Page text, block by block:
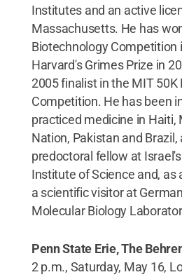
Institutes and an active
Massachusetts. He has
Biotechnology Competition
Harvard's Grimes Prize in
2005 finalist in the MIT
Competition. He has been
practiced medicine in Haiti,
Nation, Pakistan and Brazil,
predoctoral fellow at
Institute of Science and, as
a scientific visitor at
Molecular Biology
Penn State Erie, The
2 p.m., Saturday, May 16,